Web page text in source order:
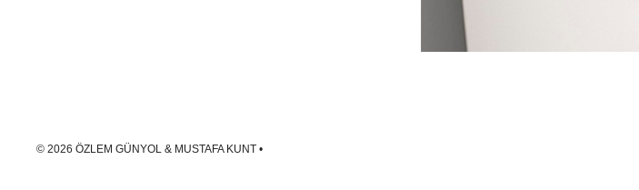
© 2026 ÖZLEM GÜNYOL & MUSTAFA KUNT •